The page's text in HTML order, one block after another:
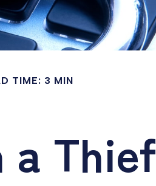
TIME: 3 MIN
a Thief